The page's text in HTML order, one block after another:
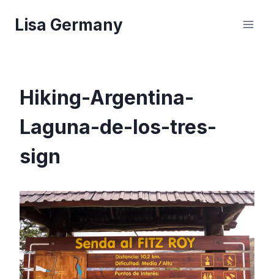
Lisa Germany
Hiking-Argentina-
Laguna-de-los-tres-
sign